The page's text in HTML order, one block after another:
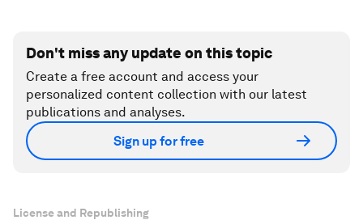
Don't miss any update on this topic
Create a free account and access your
personalized content collection with our latest
publications and analyses.
Sign up for free
License and Republishing